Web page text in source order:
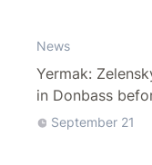
News
Yermak:
in Donbass
September 21